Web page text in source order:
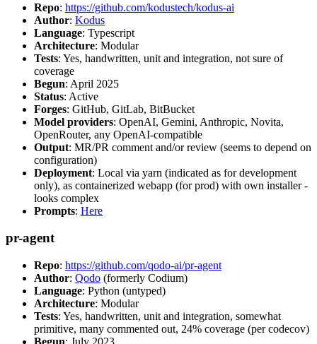
Repo: https://github.com/kodustech/kodus-ai
Author: Kodus
Language: Typescript
Architecture: Modular
Tests: Yes, handwritten, unit and integration, not sure of
coverage
Begun: April 2025
Status: Active
Forges: GitHub, GitLab, BitBucket
Model providers: OpenAI, Gemini, Anthropic, Novita,
OpenRouter, any OpenAI-compatible
Output: MR/PR comment and/or review (seems to depend on
configuration)
Deployment: Local via yarn (indicated as for development
only), as containerized webapp (for prod) with own installer -
looks complex
Prompts: Here
pr-agent
Repo: https://github.com/qodo-ai/pr-agent
Author: Qodo (formerly Codium)
Language: Python (untyped)
Architecture: Modular
Tests: Yes, handwritten, unit and integration, somewhat
primitive, many commented out, 24% coverage (per codecov)
Begun: July 2023